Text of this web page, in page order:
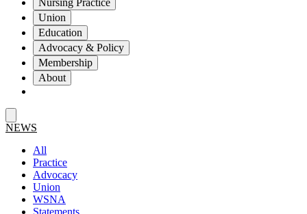
Nursing Practice
Union
Education
Advocacy & Policy
Membership
About
NEWS
All
Practice
Advocacy
Union
WSNA